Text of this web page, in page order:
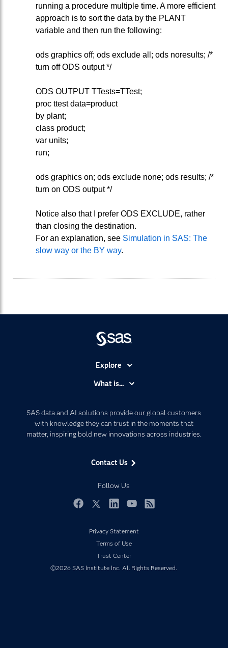
running a procedure multiple time. A more efficient
approach is to sort the data by the PLANT
variable and then run the following:
ods graphics off; ods exclude all; ods noresults; /*
turn off ODS output */
ODS OUTPUT TTests=TTest;
proc ttest data=product
by plant;
class product;
var units;
run;
ods graphics on; ods exclude none; ods results; /*
turn on ODS output */
Notice also that I prefer ODS EXCLUDE, rather
than closing the destination.
For an explanation, see Simulation in SAS: The
slow way or the BY way.
SAS data and AI solutions provide our global customers
with knowledge they can trust in the moments that
matter, inspiring bold new innovations across industries.
Contact Us
Follow Us
Explore
Communities
Company
Developers
Documentation
Events
My SAS
Newsroom
Products
What is...
Artificial Intelligence
Data Management
Privacy Statement
Terms of Use
Trust Center
©2026 SAS Institute Inc. All Rights Reserved.